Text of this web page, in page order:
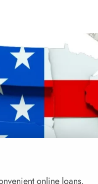
online loans,